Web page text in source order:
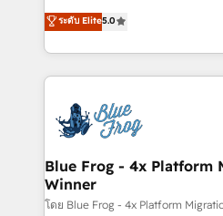
development, and project
100% US-based, FTE team
migrations from other
integration, extensibility,
BBD Boom is the HubSpot
to HubSpot Better. We work
solve all your HubSpot
adoption, sales process and
the first time 🔧 Designing
HubSpot set-up for better
and build using HubSpot 🔌
with other systems 🎓
HubSpot pros 📊 Lead
ระดับ Elite5.0
Blue Frog - 4x Platform
Winner
โดย Blue Frog - 4x Platform